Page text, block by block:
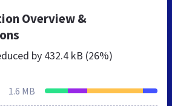
Overview &
by 432.4 kB (26%)
1.6 MB